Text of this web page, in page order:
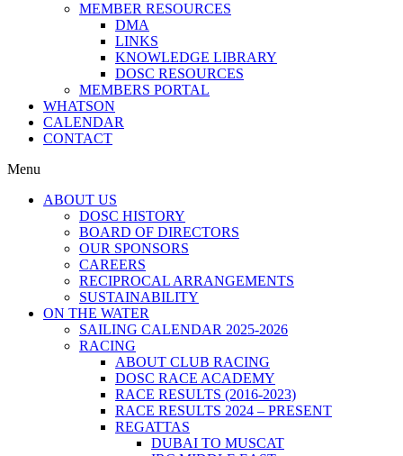
MEMBER RESOURCES
DMA
LINKS
KNOWLEDGE LIBRARY
DOSC RESOURCES
MEMBERS PORTAL
WHATSON
CALENDAR
CONTACT
Menu
ABOUT US
DOSC HISTORY
BOARD OF DIRECTORS
OUR SPONSORS
CAREERS
RECIPROCAL ARRANGEMENTS
SUSTAINABILITY
ON THE WATER
SAILING CALENDAR 2025-2026
RACING
ABOUT CLUB RACING
DOSC RACE ACADEMY
RACE RESULTS (2016-2023)
RACE RESULTS 2024 – PRESENT
REGATTAS
DUBAI TO MUSCAT